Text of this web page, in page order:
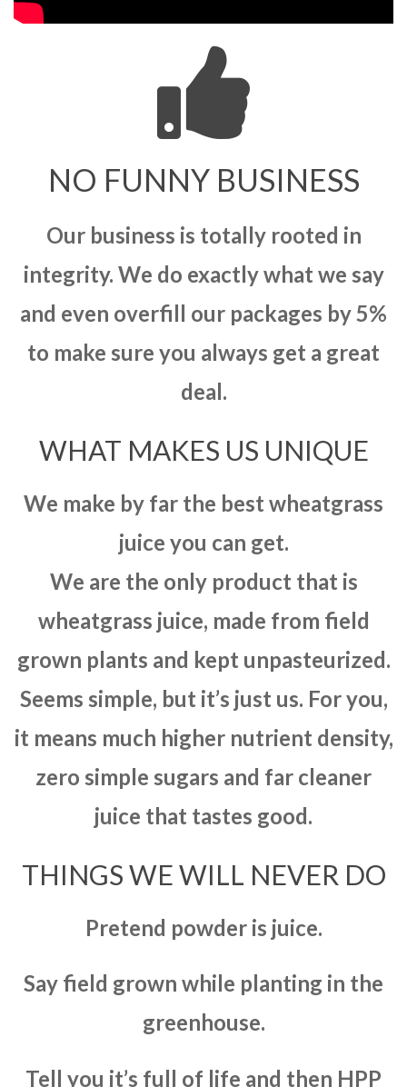
NO FUNNY BUSINESS
Our business is totally rooted in
integrity. We do exactly what we say
and even overfill our packages by 5%
to make sure you always get a great
deal.
WHAT MAKES US UNIQUE
We make by far the best wheatgrass
juice you can get.
We are the only product that is
wheatgrass juice, made from field
grown plants and kept unpasteurized.
Seems simple, but it’s just us. For you,
it means much higher nutrient density,
zero simple sugars and far cleaner
juice that tastes good.
THINGS WE WILL NEVER DO
Pretend powder is juice.
Say field grown while planting in the
greenhouse.
Tell you it’s full of life and then HPP